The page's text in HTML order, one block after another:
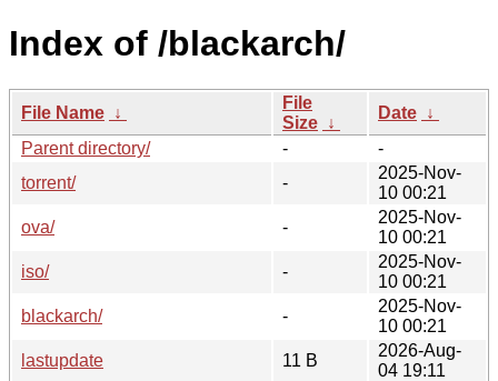
Index of /blackarch/
File Name ↓
File
Size ↓
Date ↓
Parent directory/
-
-
torrent/
-
2025-Nov-
10 00:21
ova/
-
2025-Nov-
10 00:21
iso/
-
2025-Nov-
10 00:21
blackarch/
-
2025-Nov-
10 00:21
lastupdate
11 B
2026-Aug-
04 19:11